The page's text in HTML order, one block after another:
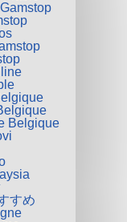
Belgique
すめ